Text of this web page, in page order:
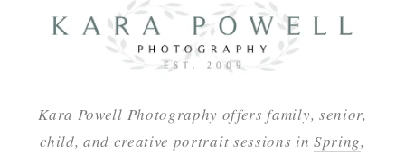
Kara Powell Photography offers family, senior,
child, and creative portrait sessions inSpring,